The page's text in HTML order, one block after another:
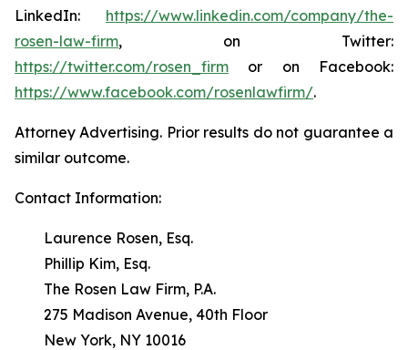
LinkedIn: https://www.linkedin.com/company/the-
rosen-law-firm, on Twitter:
https://twitter.com/rosen_firm or on Facebook:
https://www.facebook.com/rosenlawfirm/.
Attorney Advertising. Prior results do not guarantee a
similar outcome.
Contact Information:
Laurence Rosen, Esq.
Phillip Kim, Esq.
The Rosen Law Firm, P.A.
275 Madison Avenue, 40th Floor
New York, NY 10016